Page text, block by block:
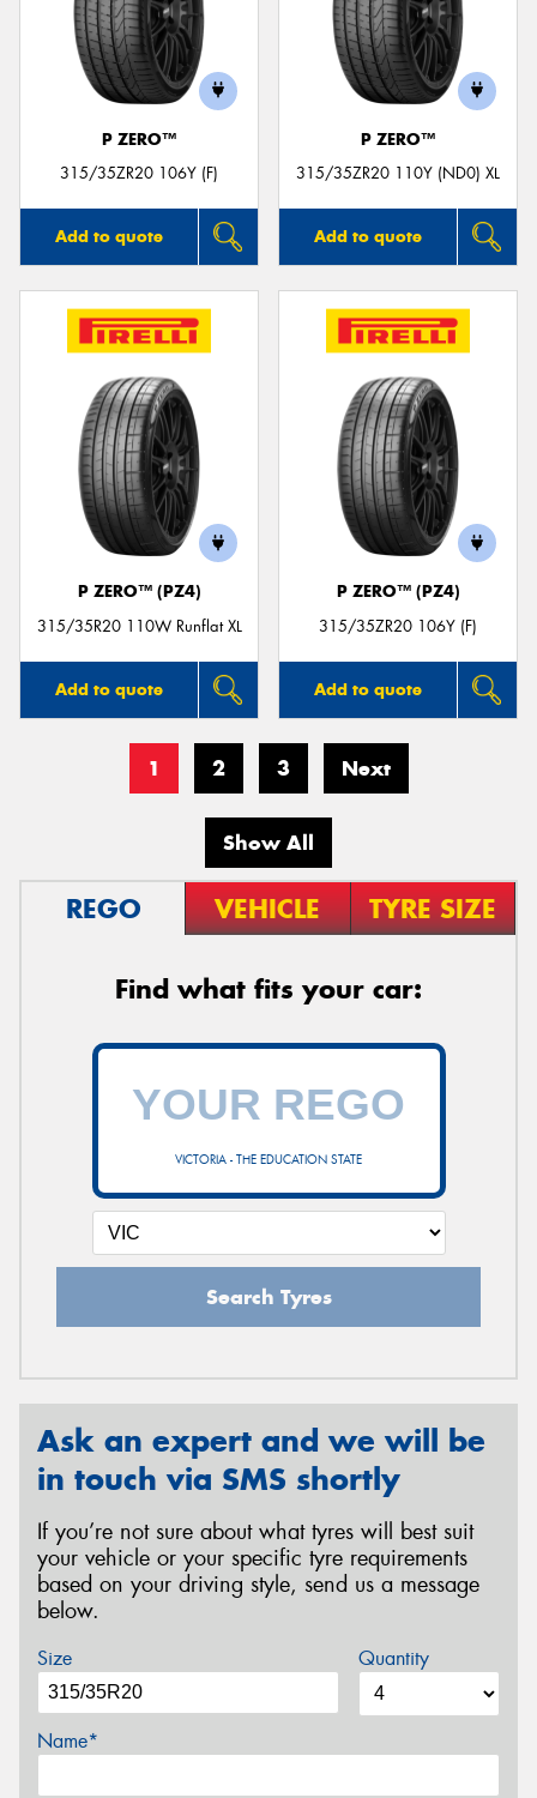
P ZERO™
315/35ZR20 106Y (F)
Add to quote
P ZERO™
315/35ZR20 110Y (ND0) XL
Add to quote
P ZERO™ (PZ4)
315/35R20 110W Runflat XL
Add to quote
P ZERO™ (PZ4)
315/35ZR20 106Y (F)
Add to quote
1 2 3 Next
Show All
REGO VEHICLE TYRE SIZE
Find what fits your car:
VICTORIA - THE EDUCATION STATE
Search Tyres
Ask an expert and we will be
in touch via SMS shortly
If you’re not sure about what tyres will best suit
your vehicle or your specific tyre requirements
based on your driving style, send us a message
below.
Size Quantity
Name*